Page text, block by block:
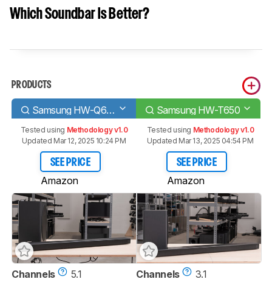
Which Soundbar Is Better?
PRODUCTS
Samsung HW-Q60R Samsung HW-T650
Tested using Methodology v1.0
Updated Mar 12, 2025 10:24 PM
SEE PRICE
Amazon
Tested using Methodology v1.0
Updated Mar 13, 2025 04:54 PM
SEE PRICE
Amazon
Channels 5.1 Channels 3.1